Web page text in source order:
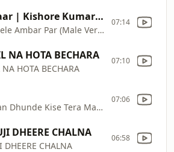
Kalaakaar | Kishore Kumar | Sridevi | Kunal Goswami
Neele Neele Ambar Par (Male Version)
07:14
NA HOTA BECHARA
HOTA BECHARA
07:10
A Ri Pawan Dhunde Kise Tera Mann
07:06
DHEERE CHALNA
DHEERE CHALNA
06:58